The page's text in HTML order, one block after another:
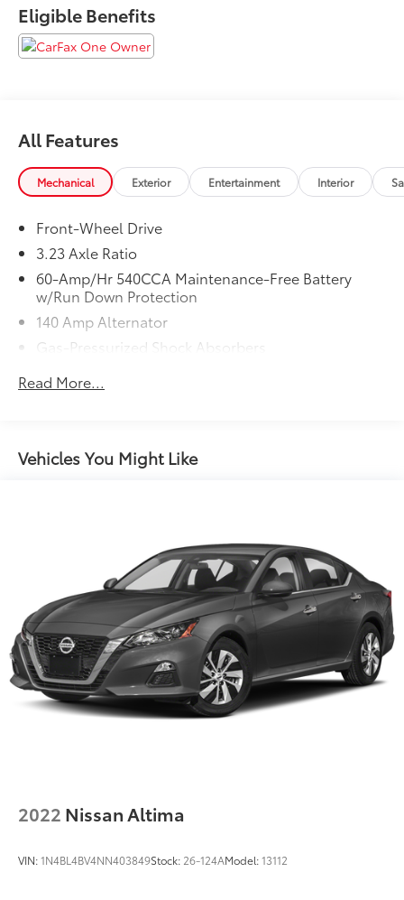
Eligible Benefits
All Features
Mechanical Exterior Entertainment Interior
Front-Wheel Drive
3.23 Axle Ratio
60-Amp/Hr 540CCA Maintenance-Free Battery
w/Run Down Protection
140 Amp Alternator
Gas-Pressurized Shock Absorbers
Electric Power-Assist Speed-Sensing Steering
Single Stainless Steel Exhaust
Strut Front Suspension w/Coil Springs
Discs, Brake Assist, Hill Hold Control and Electric
Security System Pre-Wiring
Brake Actuated Limited Slip Differential
Read More...
Vehicles You Might Like
2022 Nissan Altima
VIN:1N4BL4BV4NN403849Stock: 26-124AModel:13112